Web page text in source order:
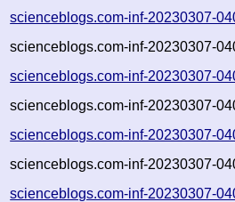
scienceblogs.com-inf-20230307-
scienceblogs.com-inf-20230307-
scienceblogs.com-inf-20230307-
scienceblogs.com-inf-20230307-
scienceblogs.com-inf-20230307-
scienceblogs.com-inf-20230307-
scienceblogs.com-inf-20230307-